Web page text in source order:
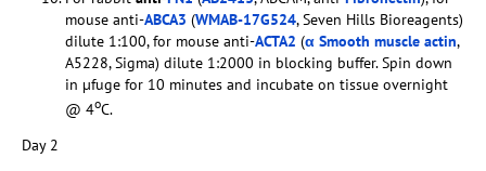
mouse anti-ABCA3 (WMAB-17G524, Seven Hills Bioreagents)
dilute 1:100, for mouse anti-ACTA2 (α Smooth muscle actin,
A5228, Sigma) dilute 1:2000 in blocking buffer. Spin down
in µfuge for 10 minutes and incubate on tissue overnight
@ 4oC.
Day 2